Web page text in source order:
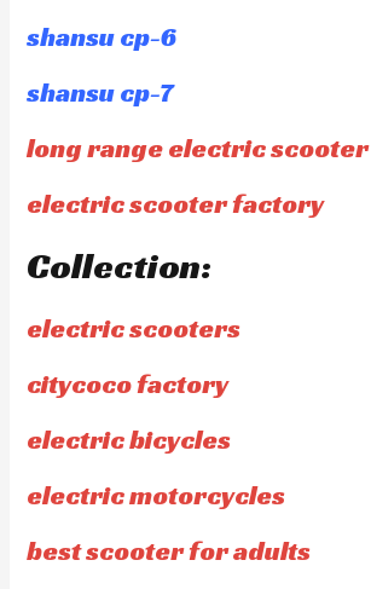
shansu cp-6
shansu cp-7
long range electric scooter
electric scooter factory
Collection:
electric scooters
citycoco factory
electric bicycles
electric motorcycles
best scooter for adults